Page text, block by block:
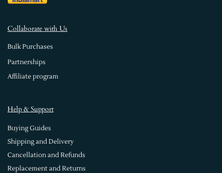
Collaborate with Us
Bulk Purchases
Partnerships
Affiliate program
Help & Support
Buying Guides
Shipping and Delivery
Cancellation and Refunds
Replacement and Returns